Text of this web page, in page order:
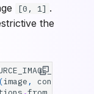
[0, 1] .
the
(image , confidence